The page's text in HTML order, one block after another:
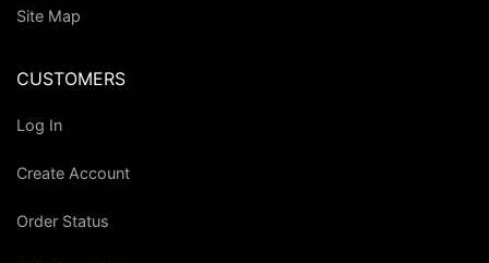
Site Map
CUSTOMERS
Log In
Create Account
Order Status